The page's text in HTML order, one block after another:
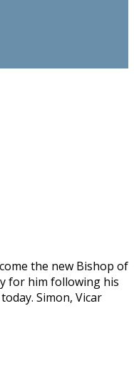
the new Bishop of
for him following his
Simon, Vicar